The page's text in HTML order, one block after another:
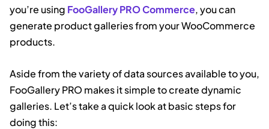
you’re using FooGallery PRO Commerce, you can
generate product galleries from your WooCommerce
products.
Aside from the variety of data sources available to you,
FooGallery PRO makes it simple to create dynamic
galleries. Let’s take a quick look at basic steps for
doing this: